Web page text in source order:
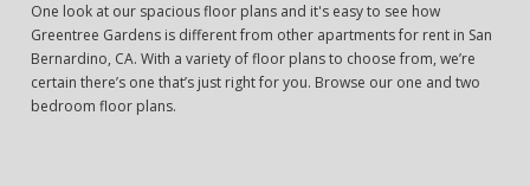
One look at our spacious floor plans and it's easy to see how
Greentree Gardens is different from other apartments for rent in San
Bernardino, CA. With a variety of floor plans to choose from, we’re
certain there’s one that’s just right for you. Browse our one and two
bedroom floor plans.